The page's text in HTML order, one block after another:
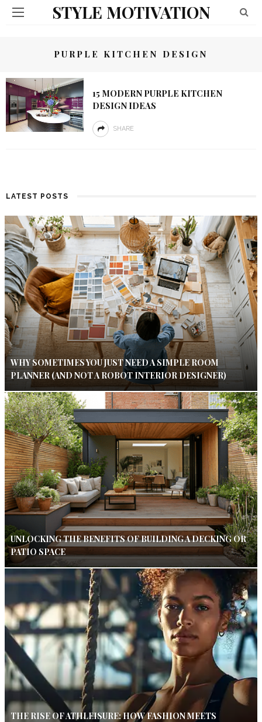
STYLE MOTIVATION
PURPLE KITCHEN DESIGN
15 MODERN PURPLE KITCHEN
DESIGN IDEAS
SHARE
LATEST POSTS
WHY SOMETIMES YOU JUST NEED A SIMPLE ROOM
PLANNER (AND NOT A ROBOT INTERIOR DESIGNER)
UNLOCKING THE BENEFITS OF BUILDING A DECKING OR
PATIO SPACE
THE RISE OF ATHLEISURE: HOW FASHION MEETS